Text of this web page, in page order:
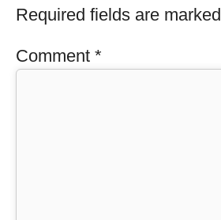
Required fields are marked
Comment *